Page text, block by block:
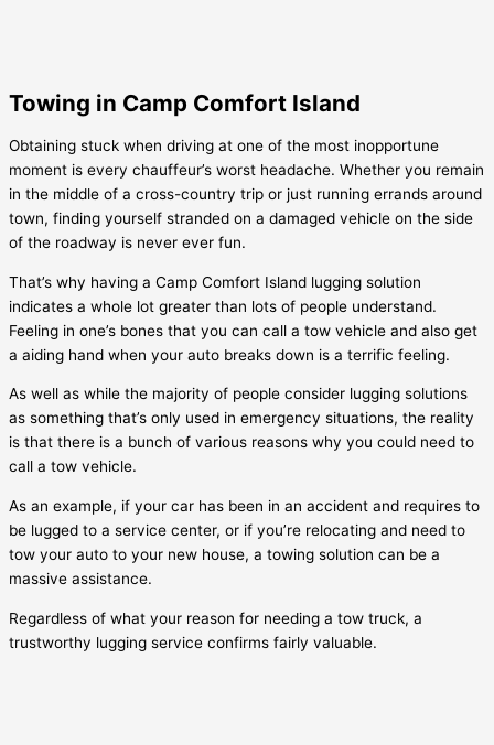
Towing in Camp Comfort Island
Obtaining stuck when driving at one of the most inopportune
moment is every chauffeur’s worst headache. Whether you remain
in the middle of a cross-country trip or just running errands around
town, finding yourself stranded on a damaged vehicle on the side
of the roadway is never ever fun.
That’s why having a Camp Comfort Island lugging solution
indicates a whole lot greater than lots of people understand.
Feeling in one’s bones that you can call a tow vehicle and also get
a aiding hand when your auto breaks down is a terrific feeling.
As well as while the majority of people consider lugging solutions
as something that’s only used in emergency situations, the reality
is that there is a bunch of various reasons why you could need to
call a tow vehicle.
As an example, if your car has been in an accident and requires to
be lugged to a service center, or if you’re relocating and need to
tow your auto to your new house, a towing solution can be a
massive assistance.
Regardless of what your reason for needing a tow truck, a
trustworthy lugging service confirms fairly valuable.